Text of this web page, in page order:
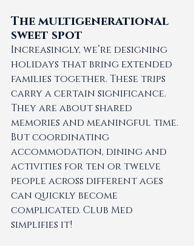
The multigenerational
sweet spot
Increasingly, we’re designing
holidays that bring extended
families together. These trips
carry a certain significance.
They are about shared
memories and meaningful time.
But coordinating
accommodation, dining and
activities for ten or twelve
people across different ages
can quickly become
complicated. Club Med
simplifies it!